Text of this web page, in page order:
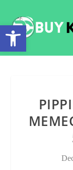
Open toolbar